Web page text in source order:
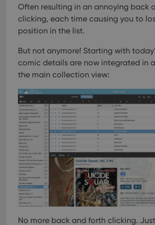
Often resulting in an annoying back
clicking, each time causing you to
position in the list.
But not anymore! Starting with
comic details are now integrated in
the main collection view:
No more back and forth clicking.